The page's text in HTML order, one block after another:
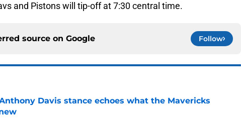
and Pistons will tip-off at 7:30 central time.
source on Google Follow
Davis stance echoes what the Mavericks